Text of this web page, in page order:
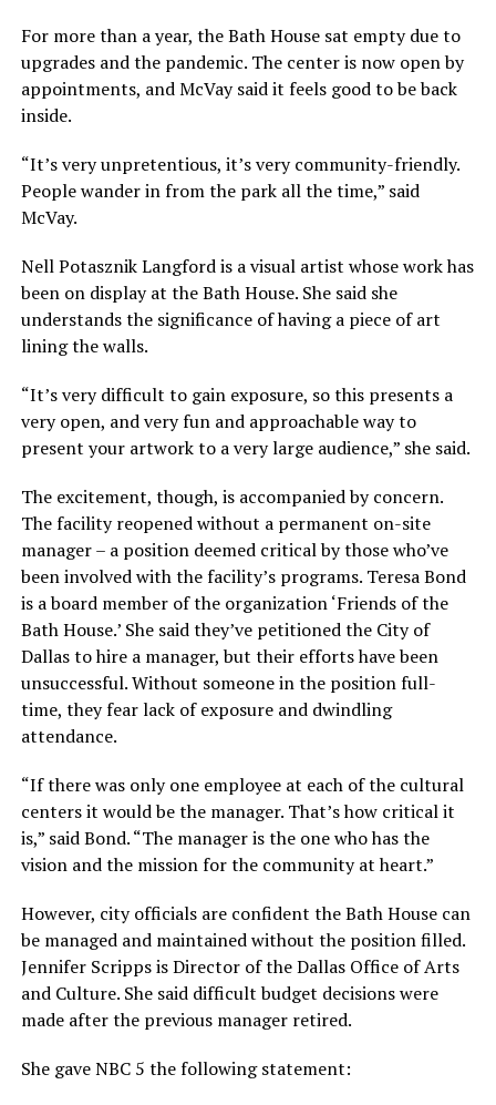
For more than a year, the Bath House sat empty due to
upgrades and the pandemic. The center is now open by
appointments, and McVay said it feels good to be back
inside.
“It’s very unpretentious, it’s very community-friendly.
People wander in from the park all the time,” said
McVay.
Nell Potasznik Langford is a visual artist whose work has
been on display at the Bath House. She said she
understands the significance of having a piece of art
lining the walls.
“It’s very difficult to gain exposure, so this presents a
very open, and very fun and approachable way to
present your artwork to a very large audience,” she said.
The excitement, though, is accompanied by concern.
The facility reopened without a permanent on-site
manager – a position deemed critical by those who’ve
been involved with the facility’s programs. Teresa Bond
is a board member of the organization ‘Friends of the
Bath House.’ She said they’ve petitioned the City of
Dallas to hire a manager, but their efforts have been
unsuccessful. Without someone in the position full-
time, they fear lack of exposure and dwindling
attendance.
“If there was only one employee at each of the cultural
centers it would be the manager. That’s how critical it
is,” said Bond. “The manager is the one who has the
vision and the mission for the community at heart.”
However, city officials are confident the Bath House can
be managed and maintained without the position filled.
Jennifer Scripps is Director of the Dallas Office of Arts
and Culture. She said difficult budget decisions were
made after the previous manager retired.
She gave NBC 5 the following statement: